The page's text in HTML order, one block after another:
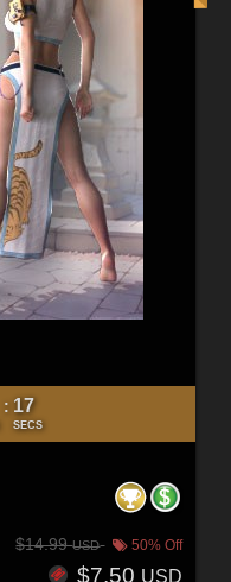
: 16
SECS
$14.99USD 50% Off
$7.50 USD